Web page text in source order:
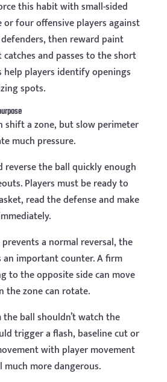
this habit with small-sided
or four offensive players against
then reward paint
and passes to the short
help players identify openings
spots.
shift a zone, but slow perimeter
much pressure.
reverse the ball quickly enough
Players must be ready to
read the defense and make
a normal reversal, the
an important counter. A firm
to the opposite side can move
the zone can rotate.
ball shouldn’t watch the
trigger a flash, baseline cut or
with player movement
much more dangerous.